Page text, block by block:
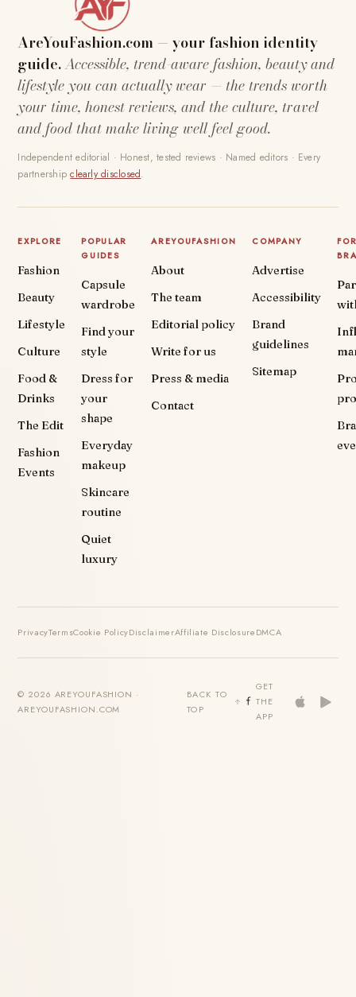
AreYouFashion.com — your fashion identity
guide.Accessible, trend-aware fashion, beauty and
lifestyle you can actually wear — the trends worth
your time, honest reviews, and the culture, travel
and food that make living well feel good.
Independent editorial · Honest, tested reviews · Named editors · Every
partnershipclearly disclosed.
EXPLORE
Fashion
Beauty
Lifestyle
Culture
Food &
Drinks
The Edit
Fashion
Events
POPULAR
GUIDES
Capsule
wardrobe
Find your
style
Dress for
your
shape
Everyday
makeup
Skincare
routine
Quiet
luxury
AREYOUFASHION
About
The team
Editorial policy
Write for us
Press & media
Contact
COMPANY
Advertise
Accessibility
Brand
guidelines
Sitemap
PrivacyTermsCookie PolicyDisclaimerAffiliate DisclosureDMCA
© 2026 AREYOUFASHION ·
AREYOUFASHION.COM
BACK TO
TOP
GET
THE
APP